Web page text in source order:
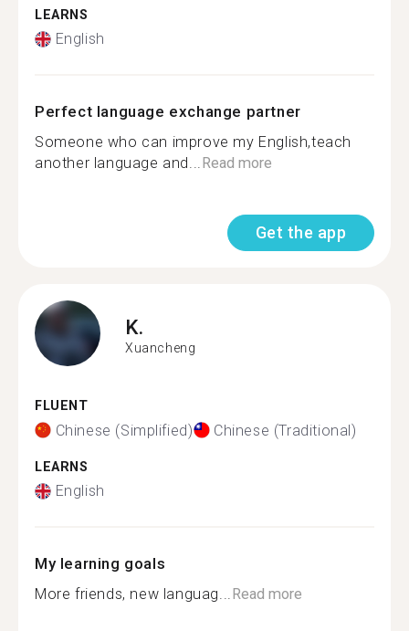
LEARNS
English
Perfect language exchange partner
Someone who can improve my English,teach
another language and...Read more
Get the app
K.
Xuancheng
FLUENT
Chinese (Simplified) Chinese (Traditional)
LEARNS
English
My learning goals
More friends, new languag...Read more